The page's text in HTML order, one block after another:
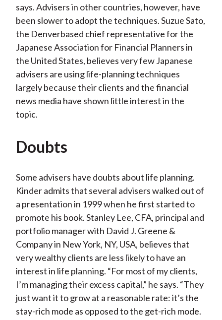
says. Advisers in other countries, however, have
been slower to adopt the techniques. Suzue Sato,
the Denverbased chief representative for the
Japanese Association for Financial Planners in
the United States, believes very few Japanese
advisers are using life-planning techniques
largely because their clients and the financial
news media have shown little interest in the
topic.
Doubts
Some advisers have doubts about life planning.
Kinder admits that several advisers walked out of
a presentation in 1999 when he first started to
promote his book. Stanley Lee, CFA, principal and
portfolio manager with David J. Greene &
Company in New York, NY, USA, believes that
very wealthy clients are less likely to have an
interest in life planning. “For most of my clients,
I’m managing their excess capital,” he says. “They
just want it to grow at a reasonable rate: it’s the
stay-rich mode as opposed to the get-rich mode.